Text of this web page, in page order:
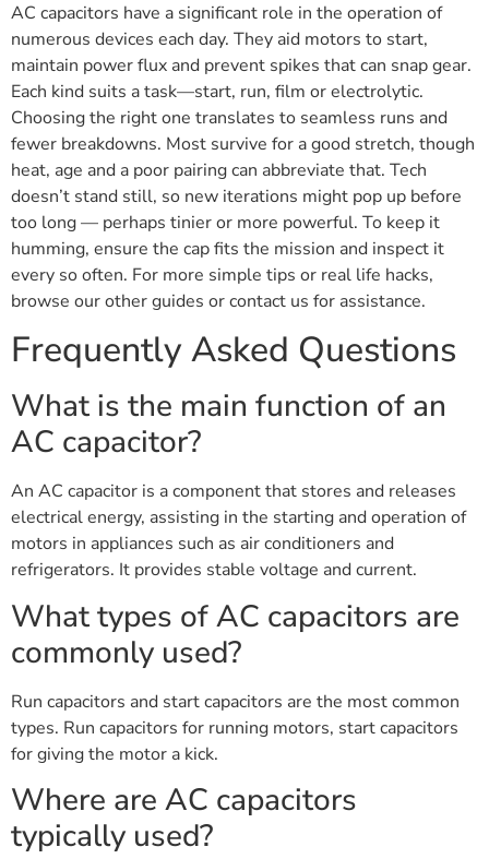
AC capacitors have a significant role in the operation of
numerous devices each day. They aid motors to start,
maintain power flux and prevent spikes that can snap gear.
Each kind suits a task—start, run, film or electrolytic.
Choosing the right one translates to seamless runs and
fewer breakdowns. Most survive for a good stretch, though
heat, age and a poor pairing can abbreviate that. Tech
doesn’t stand still, so new iterations might pop up before
too long — perhaps tinier or more powerful. To keep it
humming, ensure the cap fits the mission and inspect it
every so often. For more simple tips or real life hacks,
browse our other guides or contact us for assistance.
Frequently Asked Questions
What is the main function of an
AC capacitor?
An AC capacitor is a component that stores and releases
electrical energy, assisting in the starting and operation of
motors in appliances such as air conditioners and
refrigerators. It provides stable voltage and current.
What types of AC capacitors are
commonly used?
Run capacitors and start capacitors are the most common
types. Run capacitors for running motors, start capacitors
for giving the motor a kick.
Where are AC capacitors
typically used?